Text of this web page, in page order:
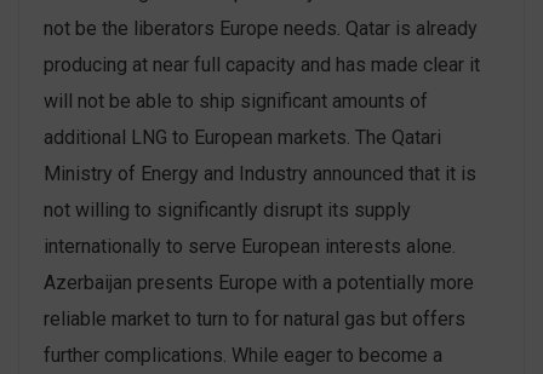
not be the liberators Europe needs. Qatar is already
producing at near full capacity and has made clear it
will not be able to ship significant amounts of
additional LNG to European markets. The Qatari
Ministry of Energy and Industry announced that it is
not willing to significantly disrupt its supply
internationally to serve European interests alone.
Azerbaijan presents Europe with a potentially more
reliable market to turn to for natural gas but offers
further complications. While eager to become a